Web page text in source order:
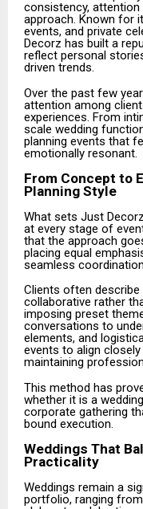
consistency,
approach. Known for
events, and private
Decorz has built a
reflect personal
driven trends.
Over the past few
attention among
experiences. From
scale wedding
planning events that
emotionally resonant.
From Concept to
Planning Style
What sets Just
at every stage of
that the approach
placing equal
seamless
Clients often
collaborative rather
imposing preset
conversations to
elements, and
events to align
maintaining
This method has
whether it is a
corporate gathering
bound execution.
Weddings That
Practicality
Weddings remain a
portfolio, ranging